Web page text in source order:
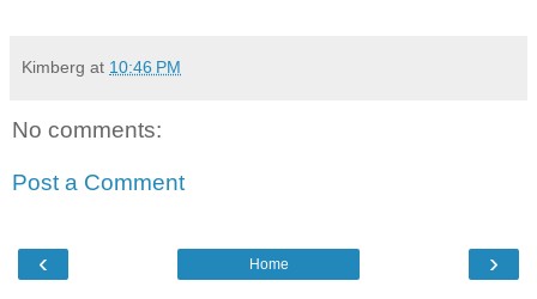
Kimberg at 10:46 PM
No comments:
Post a Comment
‹ ›
Home